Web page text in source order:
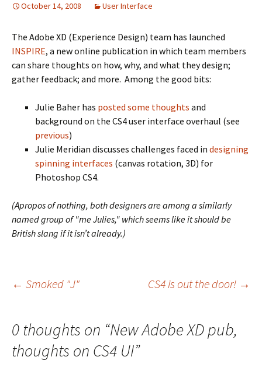
October 14, 2008 User Interface
The Adobe XD (Experience Design) team has launched
INSPIRE, a new online publication in which team members
can share thoughts on how, why, and what they design;
gather feedback; and more. Among the good bits:
Julie Baher has posted some thoughts and
background on the CS4 user interface overhaul (see
previous)
Julie Meridian discusses challenges faced in designing
spinning interfaces (canvas rotation, 3D) for
Photoshop CS4.
(Apropos of nothing, both designers are among a similarly
named group of "me Julies," which seems like it should be
British slang if it isn’t already.)
Post
navigation
← Smoked "J" CS4 is out the door! →
0 thoughts on “New Adobe XD pub,
thoughts on CS4 UI”